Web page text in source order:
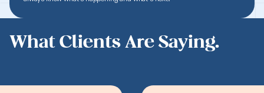
What Clients Are Saying.